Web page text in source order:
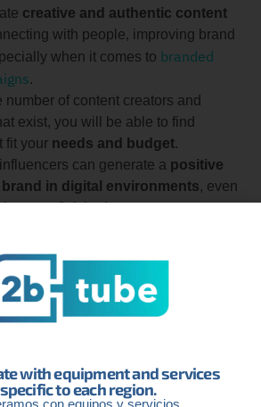
creative and authentic content
with people, improving brand
when it comes to branded
.
number of content creators and
exist, you will be able to find
fit your needs and budget.
can generate a positive
in digital environments, even
are finished.
profile influencers
, especially for small and medium-sized
the effectiveness of the campaign.
of an influencer,there is no
with equipment and services
specific to each region.